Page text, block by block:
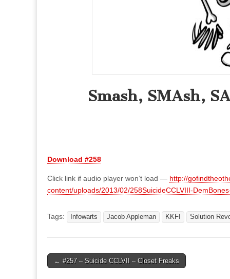
Smash, SMAsh,
Download #258
Click link if audio player won’t load — http://
content/uploads/2013/02/258SuicideCCLVIII-
Tags: Infowarts Jacob Appleman KKFI Solution
Post
← #257 – Suicide CCLVII – Closet Freaks